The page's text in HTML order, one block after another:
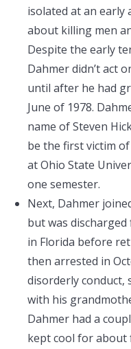
isolated at an early
about killing men
Despite the early
Dahmer didn’t act
until after he had
June of 1978.
name of Steven
be the first victim
at Ohio State
one semester.
Next, Dahmer
but was
in Florida before
then arrested in
disorderly conduct,
with his
Dahmer had a
kept cool for about